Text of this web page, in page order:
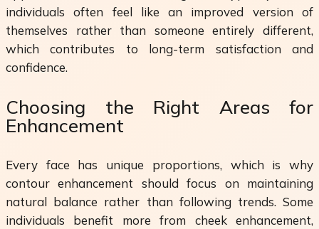
individuals often feel like an improved version of
themselves rather than someone entirely different,
which contributes to long-term satisfaction and
confidence.
Choosing the Right Areas for
Enhancement
Every face has unique proportions, which is why
contour enhancement should focus on maintaining
natural balance rather than following trends. Some
individuals benefit more from cheek enhancement,